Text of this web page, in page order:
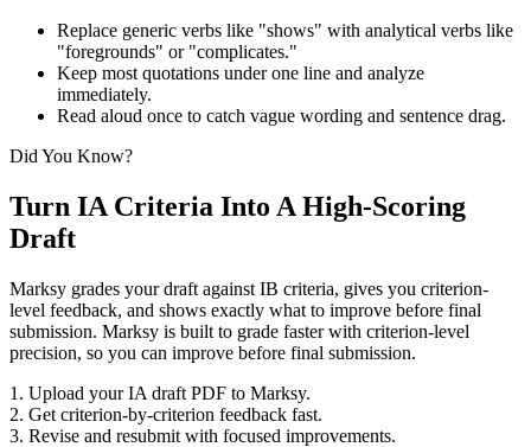
Replace generic verbs like "shows" with analytical verbs like
"foregrounds" or "complicates."
Keep most quotations under one line and analyze
immediately.
Read aloud once to catch vague wording and sentence drag.
Did You Know?
Turn IA Criteria Into A High-Scoring
Draft
Marksy grades your draft against IB criteria, gives you criterion-
level feedback, and shows exactly what to improve before final
submission. Marksy is built to grade faster with criterion-level
precision, so you can improve before final submission.
1. Upload your IA draft PDF to Marksy.
2. Get criterion-by-criterion feedback fast.
3. Revise and resubmit with focused improvements.